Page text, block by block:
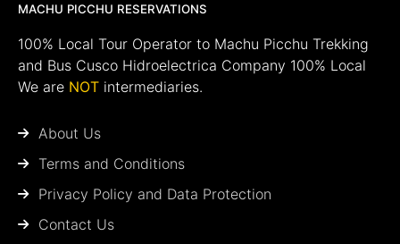
MACHU PICCHU RESERVATIONS
100% Local Tour Operator to Machu Picchu Trekking
and Bus Cusco Hidroelectrica Company 100% Local
We are NOT intermediaries.
About Us
Terms and Conditions
Privacy Policy and Data Protection
Contact Us